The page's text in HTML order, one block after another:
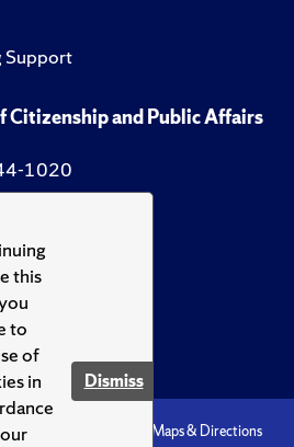
this
to
of
in
Dismiss
Support
Citizenship and Public Affairs
1020
Maps & Directions